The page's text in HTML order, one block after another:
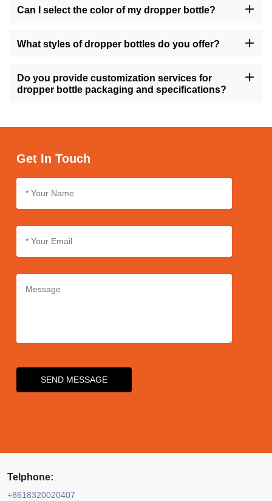
200ml, providing flexibility to accommodate various product
volumes.
Can I select the color of my dropper bottle?
your dropper bottle, including amber, transparent, gold, green,
and more, allowing you to align with your brand's visual identity.
What styles of dropper bottles do you offer?
tall, short, with variations like flat shoulders or dropper caps,
ensuring versatility to match your product requirements.
Do you provide customization services for
dropper bottle packaging and specifications?
design, size, and labeling to suit your brand's needs.
Get In Touch
SEND MESSAGE
Telphone:
+8618320020407